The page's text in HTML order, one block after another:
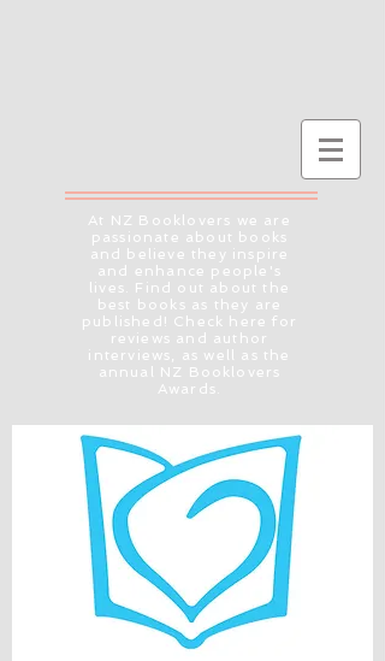
At NZ Booklovers we are
passionate about books
and believe they inspire
and enhance people's
lives. Find out about the
best books as they are
published! Check here for
reviews and author
interviews, as well as the
annual NZ Booklovers
Awards.